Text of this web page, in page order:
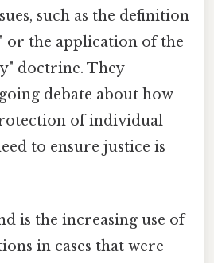
such as the definition
or the application of the
doctrine. They
debate about how
of individual
to ensure justice is
is the increasing use of
in cases that were